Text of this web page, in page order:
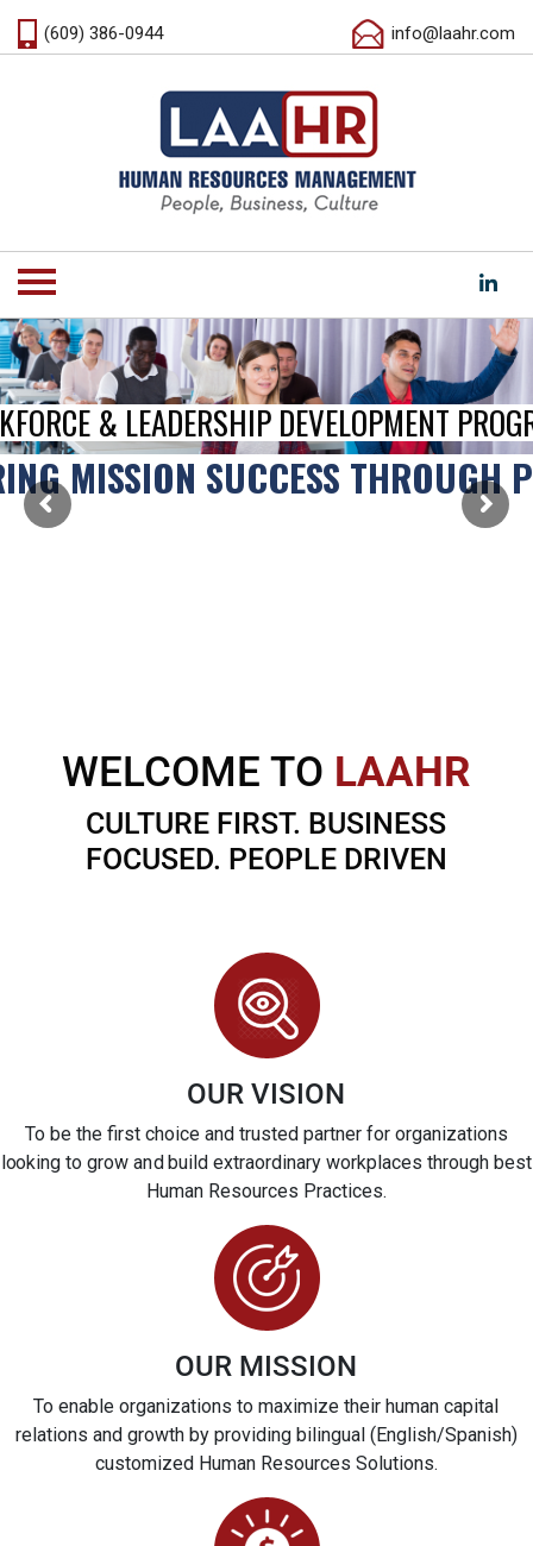
(609) 386-0944 info@laahr.com
& LEADERSHIP DEVELOPMENT
MISSION SUCCESS THROUGH
WELCOME TO LAAHR
CULTURE FIRST. BUSINESS
FOCUSED. PEOPLE DRIVEN
OUR VISION
To be the first choice and trusted partner for organizations
looking to grow and build extraordinary workplaces through best
Human Resources Practices.
OUR MISSION
To enable organizations to maximize their human capital
relations and growth by providing bilingual (English/Spanish)
customized Human Resources Solutions.